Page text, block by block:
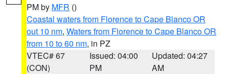
PM by MFR ()
Coastal waters from Florence to Cape Blanco OR
out 10 nm, Waters from Florence to Cape Blanco OR
from 10 to 60 nm, in PZ
VTEC# 67
(CON)
Issued: 04:00
PM
Updated: 04:27
AM